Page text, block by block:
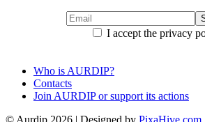
I accept the privacy
Who is AURDIP?
Contacts
Join AURDIP or support its actions
© Aurdip 2026 | Designed by PixaHive.com